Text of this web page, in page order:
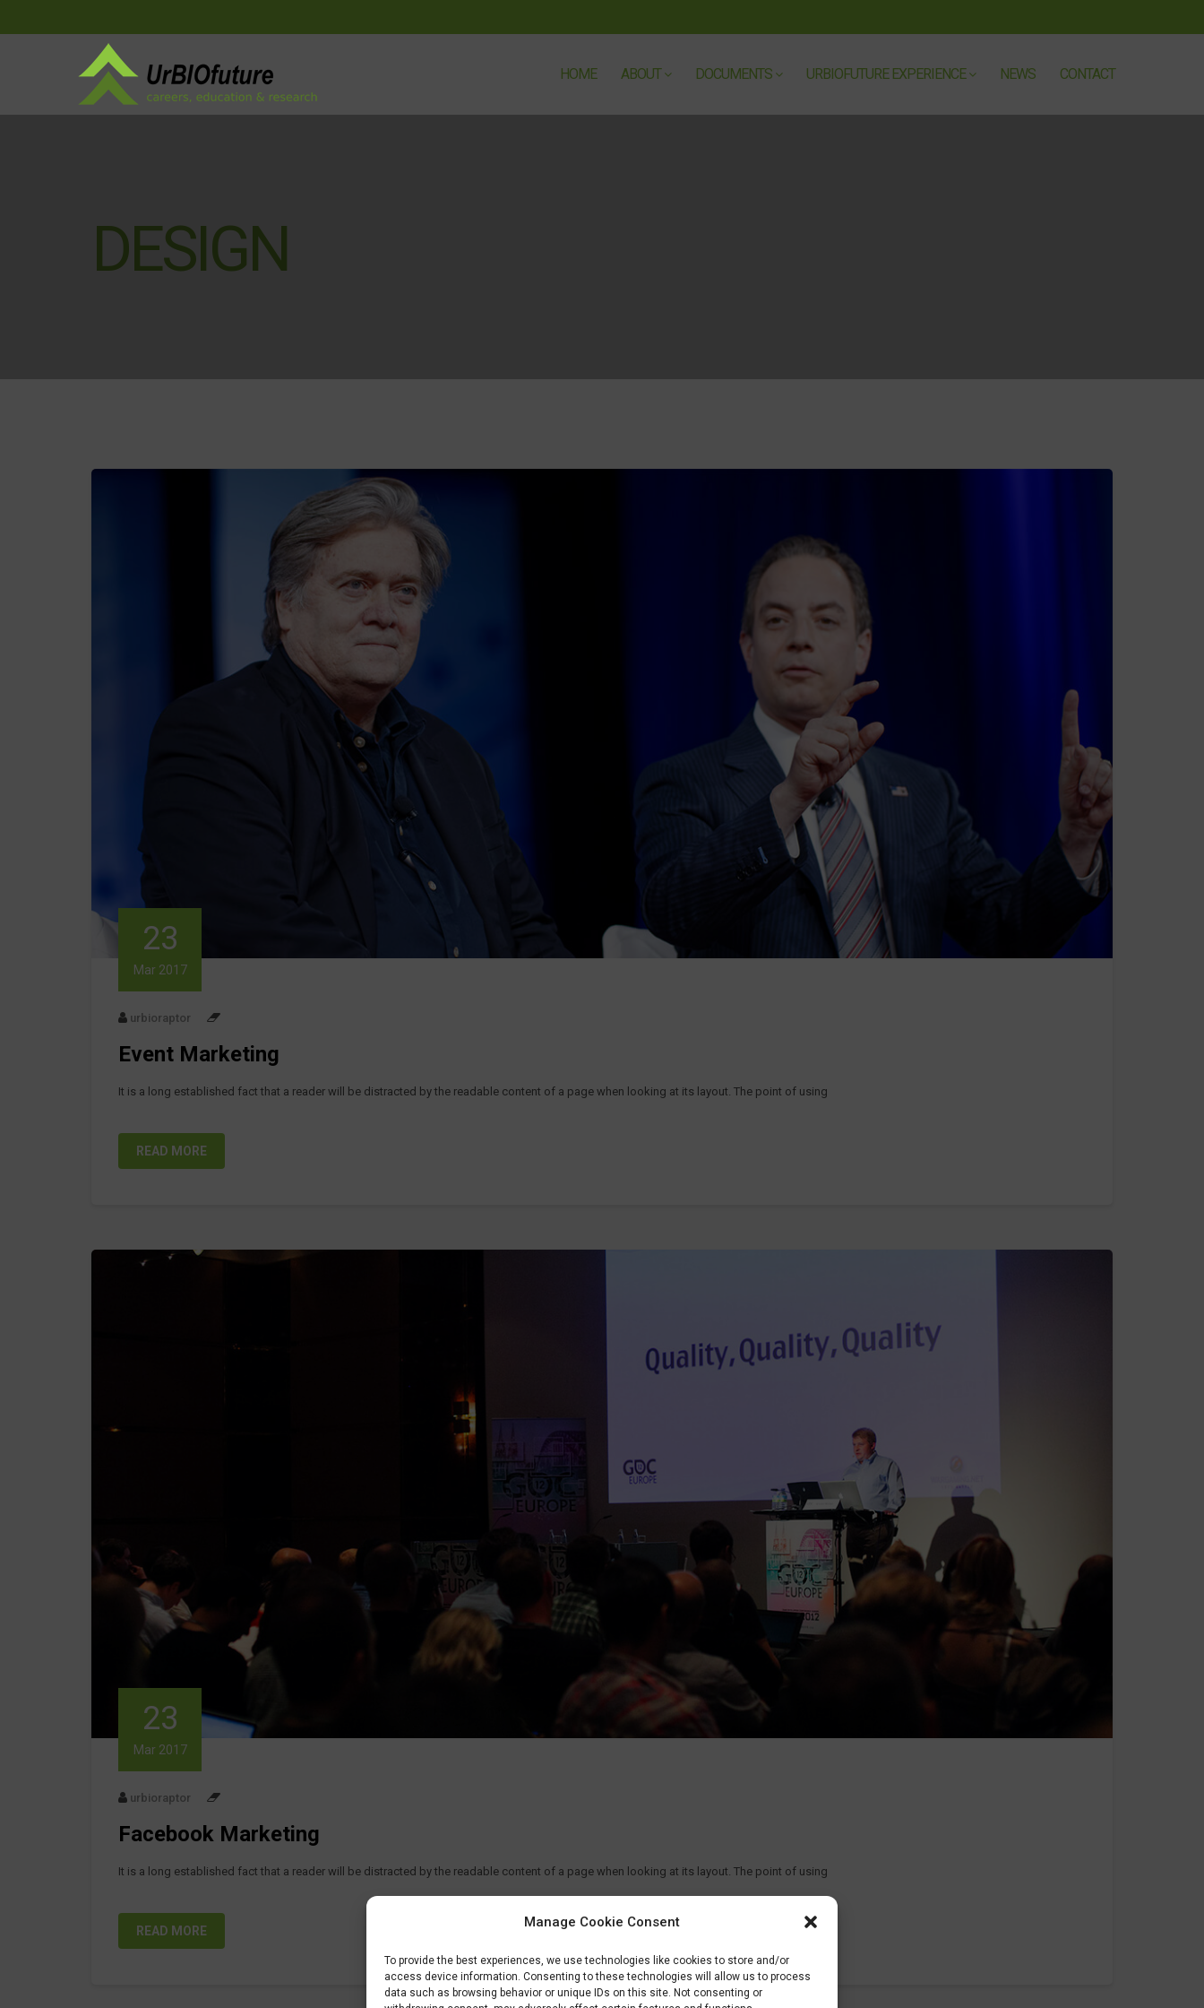
Manage Cookie Consent
To provide the best experiences, we use technologies like cookies to store and/or
access device information. Consenting to these technologies will allow us to process
data such as browsing behavior or unique IDs on this site. Not consenting or
HOME ABOUT DOCUMENTS URBIOFUTURE EXPERIENCE NEWS CONTACT
DESIGN
23
Mar 2017
urbioraptor
Event Marketing
It is a long established fact that a reader will be distracted by the readable content of a page when looking at its layout. The point of using
READ MORE
23
Mar 2017
urbioraptor
Facebook Marketing
It is a long established fact that a reader will be distracted by the readable content of a page when looking at its layout. The point of using
READ MORE